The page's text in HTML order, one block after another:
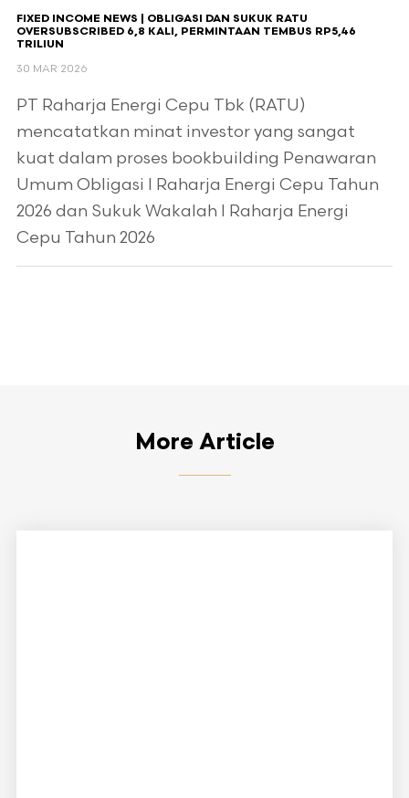
FIXED INCOME NEWS | OBLIGASI DAN SUKUK RATU
OVERSUBSCRIBED 6,8 KALI, PERMINTAAN TEMBUS RP5,46
TRILIUN
30 MAR 2026
PT Raharja Energi Cepu Tbk (RATU)
mencatatkan minat investor yang sangat
kuat dalam proses bookbuilding Penawaran
Umum Obligasi I Raharja Energi Cepu Tahun
2026 dan Sukuk Wakalah I Raharja Energi
Cepu Tahun 2026
More Article